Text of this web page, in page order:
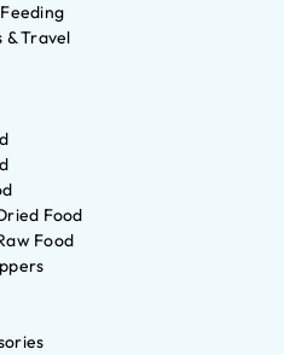
Travel
Food
Food